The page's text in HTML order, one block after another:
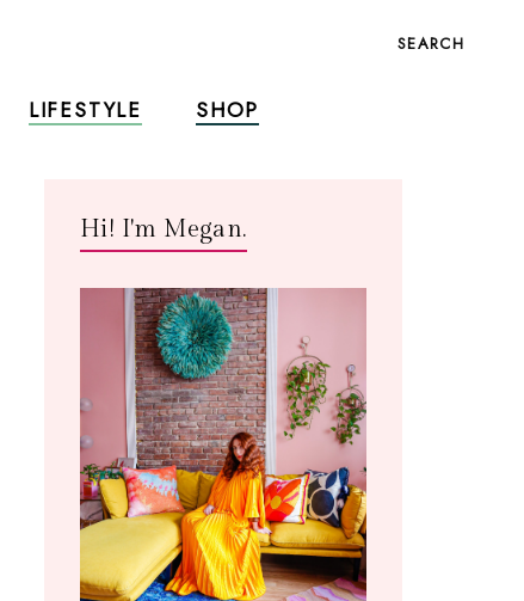
SEARCH
LIFESTYLE SHOP
Hi! I'm Megan.